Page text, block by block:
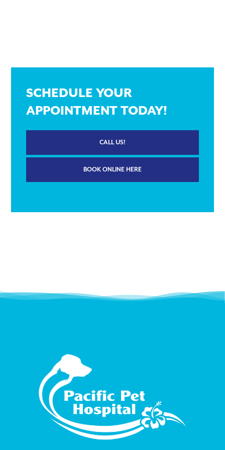
SCHEDULE YOUR
APPOINTMENT TODAY!
CALL US!
BOOK ONLINE HERE